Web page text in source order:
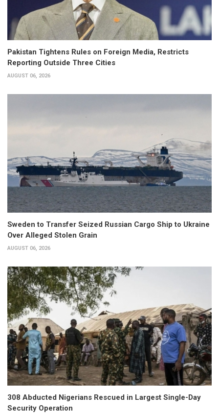
Pakistan Tightens Rules on Foreign Media, Restricts
Reporting Outside Three Cities
AUGUST 06, 2026
Sweden to Transfer Seized Russian Cargo Ship to Ukraine
Over Alleged Stolen Grain
AUGUST 06, 2026
308 Abducted Nigerians Rescued in Largest Single-Day
Security Operation